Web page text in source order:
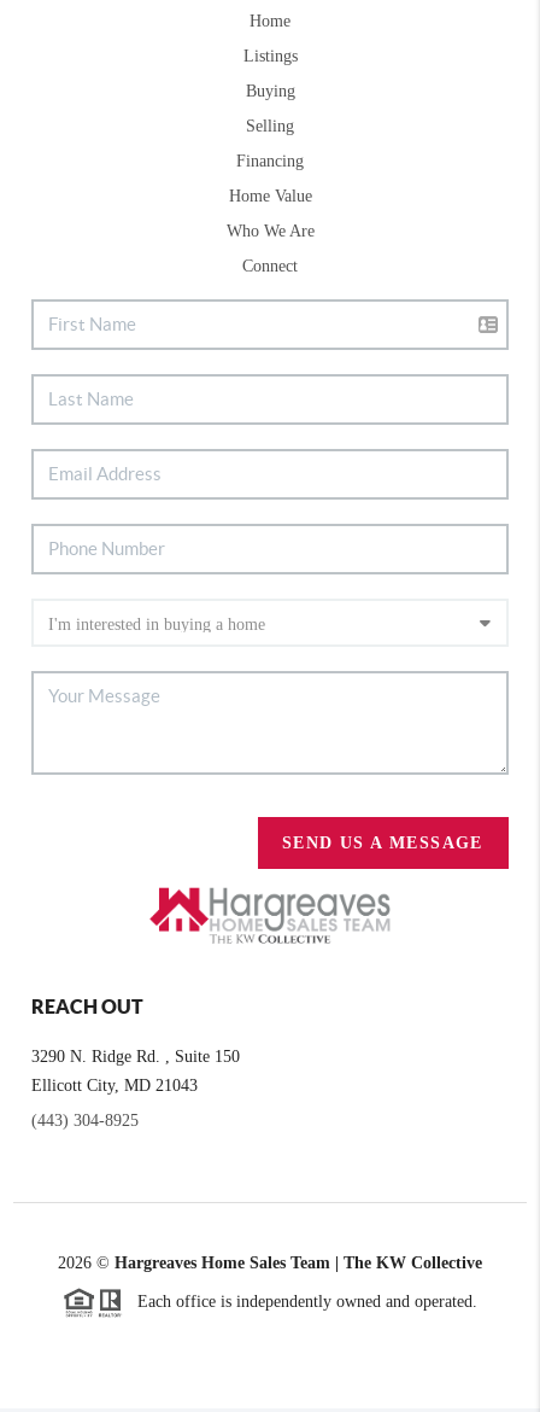
Home
Listings
Buying
Selling
Financing
Home Value
Who We Are
Connect
SEND US A MESSAGE
REACH OUT
3290 N. Ridge Rd. , Suite 150
Ellicott City, MD 21043
(443) 304-8925
2026 © Hargreaves Home Sales Team | The KW Collective
Each office is independently owned and operated.